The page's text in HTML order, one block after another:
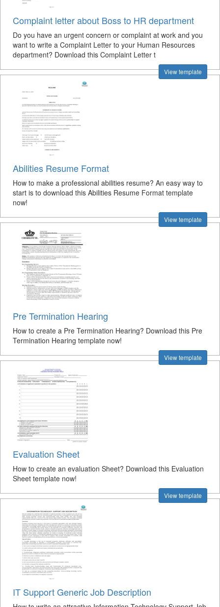
Complaint letter about Boss to HR department
Do you have an urgent concern or complaint at work and you
want to write a Complaint Letter to your Human Resources
department? Download this Complaint Letter t
View template
Abilities Resume Format
How to make a professional abilities resume? An easy way to
start is to download this Abilities Resume Format template
now!
View template
Pre Termination Hearing
How to create a Pre Termination Hearing? Download this Pre
Termination Hearing template now!
View template
Evaluation Sheet
How to create an evaluation Sheet? Download this Evaluation
Sheet template now!
View template
IT Support Generic Job Description